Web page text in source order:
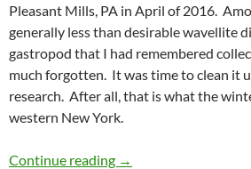
Pleasant Mills, PA in April of 2016.
generally less than desirable wavellite
gastropod that I had remembered
much forgotten. It was time to clean it
research. After all, that is what the
western New York.
Continue reading A Gastropod and
→